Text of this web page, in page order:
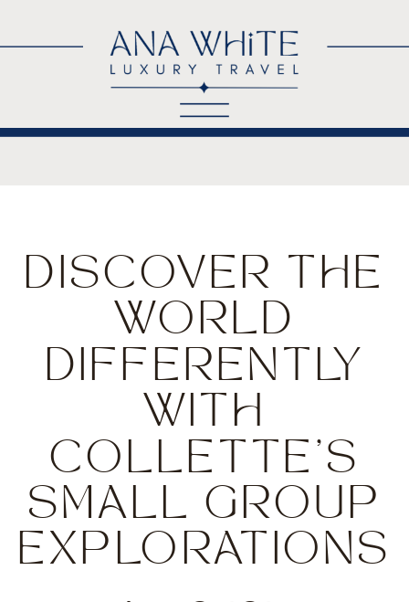
DISCOVER THE
WORLD
DIFFERENTLY
WITH
COLLETTE’S
SMALL GROUP
EXPLORATIONS